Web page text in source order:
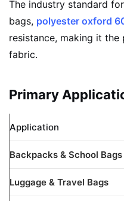
The industry standard
bags, polyester oxford
resistance, making it
fabric.
Primary
Application
Backpacks & School Bags
Luggage & Travel Bags